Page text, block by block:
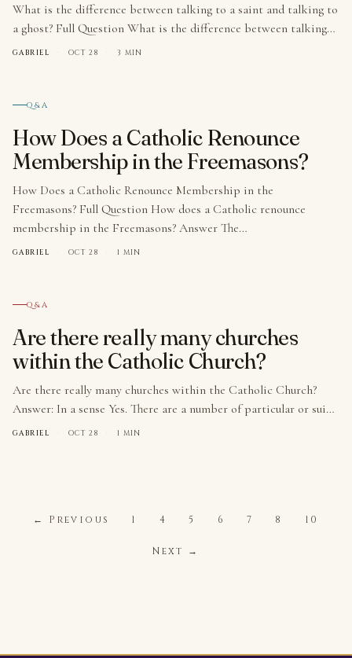
What is the difference between talking to a saint and talking to
a ghost? Full Question What is the difference between talking…
GABRIEL · OCT 28 · 3 MIN
№ 008
Q&A
How Does a Catholic Renounce
Membership in the Freemasons?
How Does a Catholic Renounce Membership in the
Freemasons? Full Question How does a Catholic renounce
membership in the Freemasons? Answer The…
GABRIEL · OCT 28 · 1 MIN
№ 009
Q&A
Are there really many churches
within the Catholic Church?
Are there really many churches within the Catholic Church?
Answer: In a sense Yes. There are a number of particular or sui…
GABRIEL · OCT 28 · 1 MIN
← Previous 1 4 5 6 7 8 10
Next →